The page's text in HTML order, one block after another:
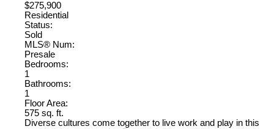
$275,900
Residential
Status:
Sold
MLS® Num:
Presale
Bedrooms:
1
Bathrooms:
1
Floor Area:
575 sq. ft.
Diverse cultures come together to live work and play in this